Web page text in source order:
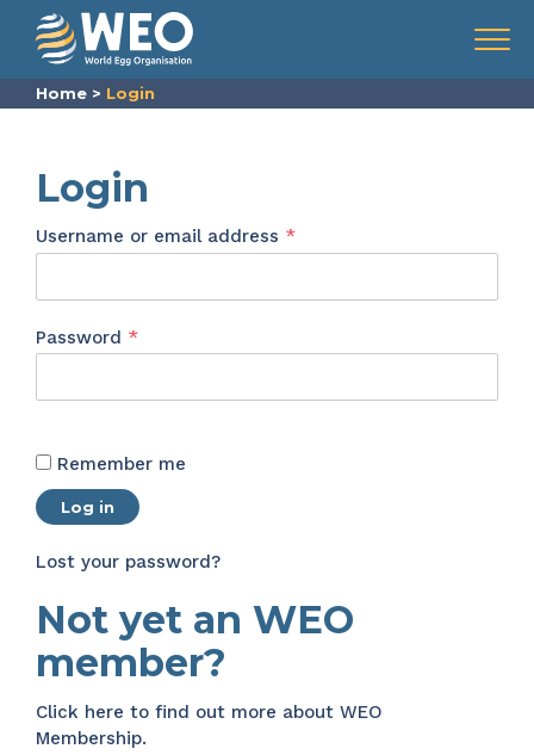
Skip to content
Menu
Home > Login
Login
Username or email address *Required
Password *Required
Remember me
Log in
Lost your password?
Not yet an WEO
member?
Click here to find out more about WEO
Membership.